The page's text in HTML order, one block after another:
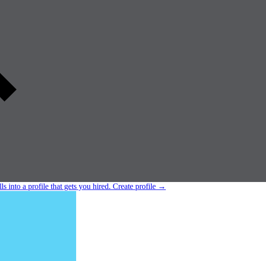
into a profile that gets you hired. Create profile →